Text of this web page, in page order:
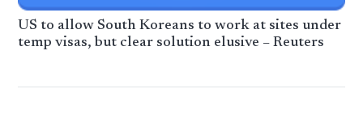
US to allow South Koreans to work at sites under
temp visas, but clear solution elusive – Reuters